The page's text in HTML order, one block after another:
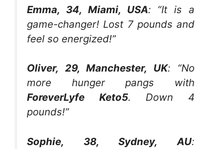
Emma, 34, Miami, USA: “It is a
game-changer! Lost 7 pounds and
feel so energized!”
Oliver, 29, Manchester, UK: “No
more hunger pangs with
ForeverLyfe Keto5. Down 4
pounds!”
Sophie, 38, Sydney, AU: